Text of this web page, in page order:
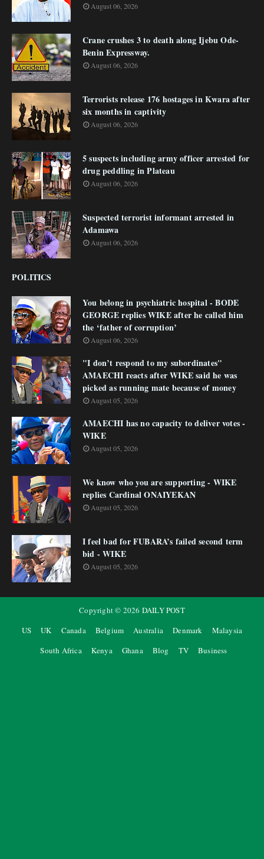
August 06, 2026
Crane crushes 3 to death along Ijebu Ode-
Benin Expressway.
August 06, 2026
Terrorists release 176 hostages in Kwara after
six months in captivity
August 06, 2026
5 suspects including army officer arrested for
drug peddling in Plateau
August 06, 2026
Suspected terrorist informant arrested in
Adamawa
August 06, 2026
POLITICS
You belong in psychiatric hospital - BODE
GEORGE replies WIKE after he called him
the ‘father of corruption’
August 06, 2026
"I don’t respond to my subordinates"
AMAECHI reacts after WIKE said he was
picked as running mate because of money
August 05, 2026
AMAECHI has no capacity to deliver votes -
WIKE
August 05, 2026
We know who you are supporting - WIKE
replies Cardinal ONAIYEKAN
August 05, 2026
I feel bad for FUBARA’s failed second term
bid - WIKE
August 05, 2026
Copyright © 2026 DAILY POST
US
UK Canada Belgium Australia Denmark
Malaysia
South Africa
Kenya Ghana Blog TV Business